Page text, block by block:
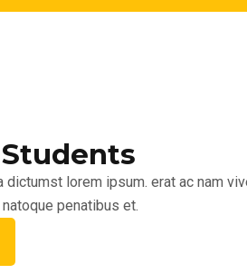
dictumst lorem ipsum. erat ac nam
penatibus et.